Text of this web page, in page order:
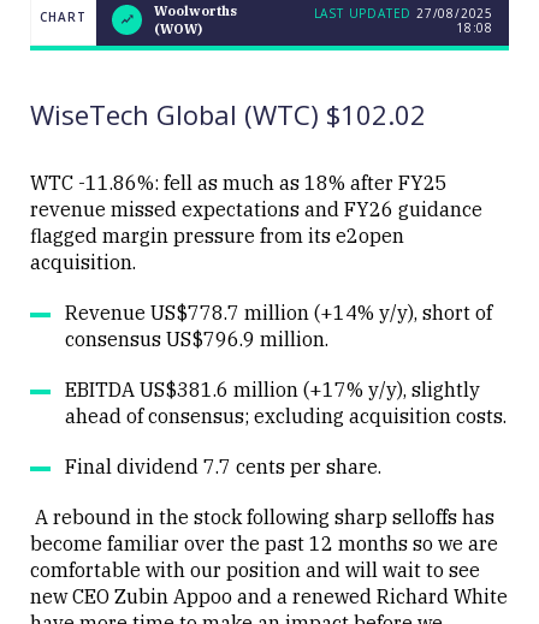
CHART
Woolworths
UPDATED
Close
CHART
Woolworths
(WOW)
LAST UPDATED 27/08/2025
18:08
WiseTech Global (WTC) $102.02
WTC -11.86%: fell as much as 18% after FY25
revenue missed expectations and FY26 guidance
flagged margin pressure from its e2open
acquisition.
Revenue US$778.7 million (+14% y/y), short of
consensus US$796.9 million.
EBITDA US$381.6 million (+17% y/y), slightly
ahead of consensus; excluding acquisition costs.
Final dividend 7.7 cents per share.
A rebound in the stock following sharp selloffs has
become familiar over the past 12 months so we are
comfortable with our position and will wait to see
new CEO Zubin Appoo and a renewed Richard White